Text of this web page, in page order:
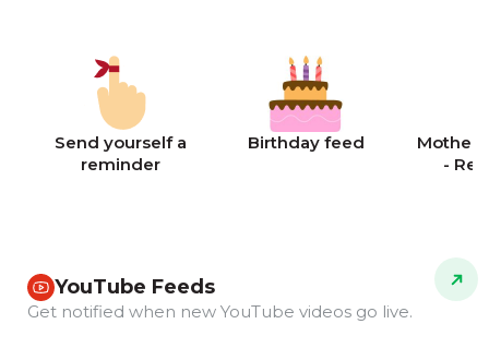
Send yourself a
reminder
Birthday feed
-
YouTube Feeds
Get notified when new YouTube videos go live.